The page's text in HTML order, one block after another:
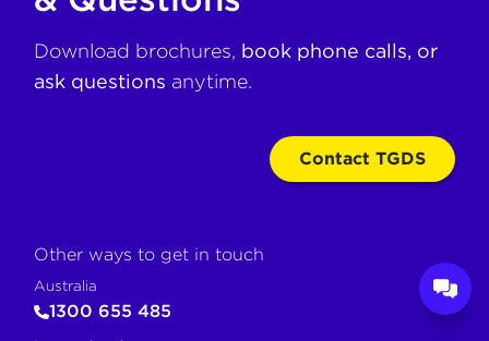
Download brochures, book phone calls, or
ask questions anytime.
Contact TGDS
Other ways to get in touch
Australia
1300 655 485